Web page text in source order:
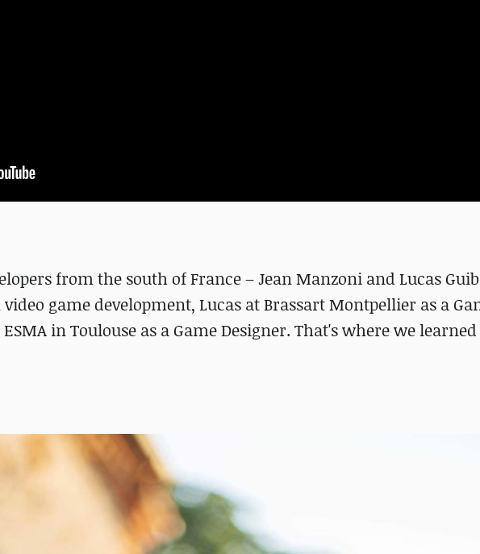
from the south of France – Jean Manzoni and Lucas
game development, Lucas at Brassart Montpellier as a
in Toulouse as a Game Designer. That's where we